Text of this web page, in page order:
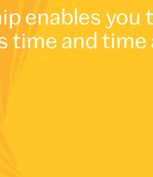
enables you
time and time